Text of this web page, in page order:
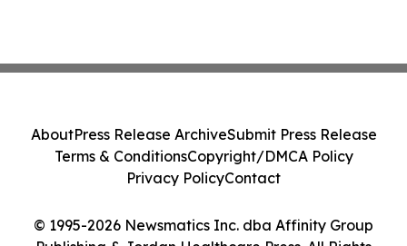
© 1995-2026 Newsmatics Inc. dba Affinity Group
AboutPress Release ArchiveSubmit Press Release
Terms & ConditionsCopyright/DMCA Policy
Privacy PolicyContact